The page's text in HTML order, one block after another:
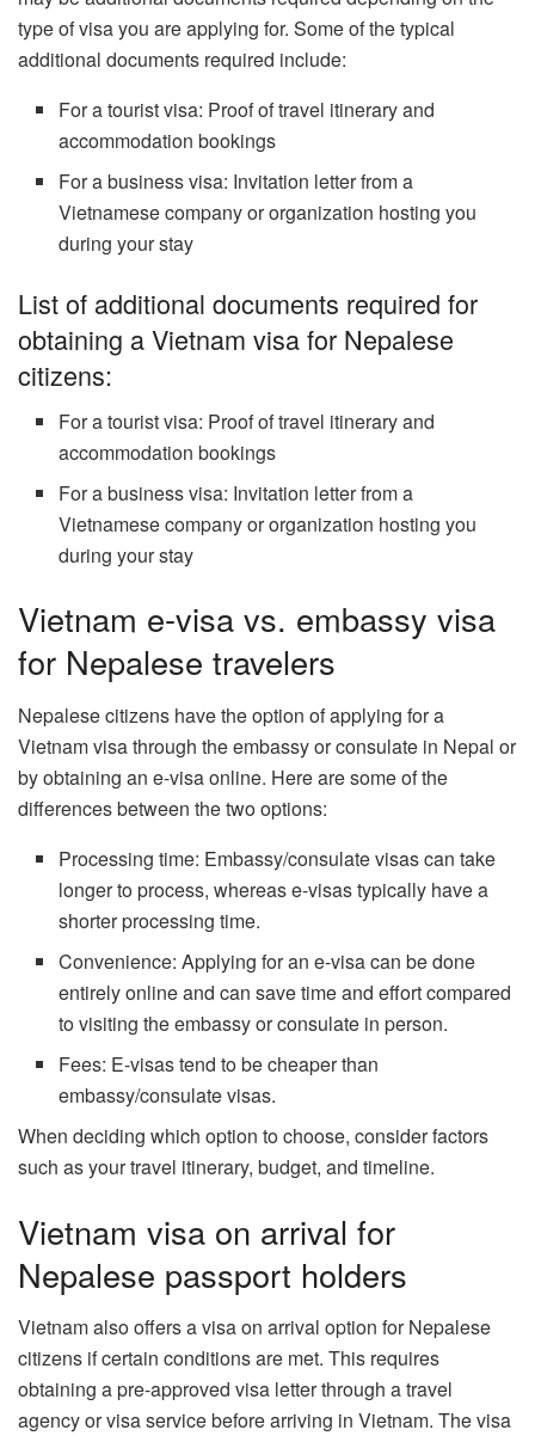
type of visa you are applying for. Some of the typical
additional documents required include:
For a tourist visa: Proof of travel itinerary and
accommodation bookings
For a business visa: Invitation letter from a
Vietnamese company or organization hosting you
during your stay
List of additional documents required for
obtaining a Vietnam visa for Nepalese
citizens:
For a tourist visa: Proof of travel itinerary and
accommodation bookings
For a business visa: Invitation letter from a
Vietnamese company or organization hosting you
during your stay
Vietnam e-visa vs. embassy visa
for Nepalese travelers
Nepalese citizens have the option of applying for a
Vietnam visa through the embassy or consulate in Nepal or
by obtaining an e-visa online. Here are some of the
differences between the two options:
Processing time: Embassy/consulate visas can take
longer to process, whereas e-visas typically have a
shorter processing time.
Convenience: Applying for an e-visa can be done
entirely online and can save time and effort compared
to visiting the embassy or consulate in person.
Fees: E-visas tend to be cheaper than
embassy/consulate visas.
When deciding which option to choose, consider factors
such as your travel itinerary, budget, and timeline.
Vietnam visa on arrival for
Nepalese passport holders
Vietnam also offers a visa on arrival option for Nepalese
citizens if certain conditions are met. This requires
obtaining a pre-approved visa letter through a travel
agency or visa service before arriving in Vietnam. The visa